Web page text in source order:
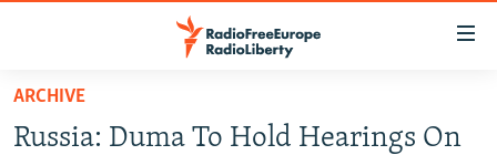
Skip
main
ARCHIVE
Russia: Duma To Hold Hearings On